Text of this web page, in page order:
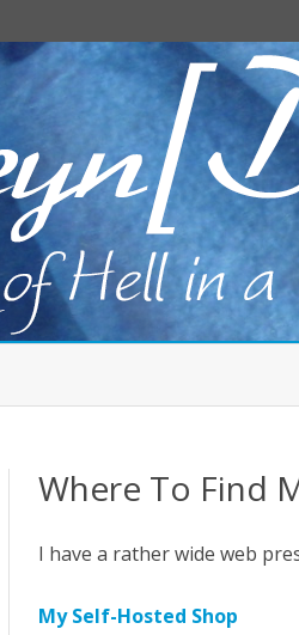
Where To Find
I have a rather wide web
My Self-Hosted Shop